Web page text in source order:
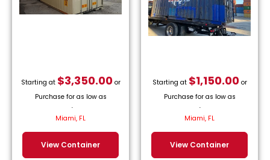
Starting at $3,350.00or
Purchase for as low as
/month.
Miami, FL
View Container
Starting at $1,150.00or
Purchase for as low as
/month.
Miami, FL
View Container